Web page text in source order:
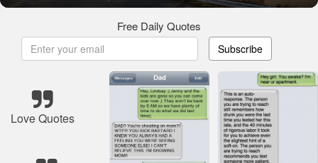
Free Daily Quotes
Subscribe
Love Quotes